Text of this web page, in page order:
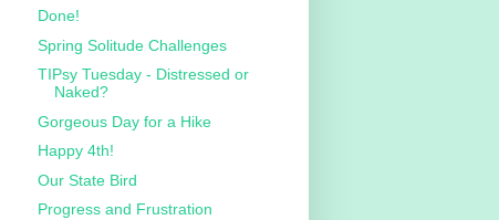
Done!
Spring Solitude Challenges
TIPsy Tuesday - Distressed or
Naked?
Gorgeous Day for a Hike
Happy 4th!
Our State Bird
Progress and Frustration